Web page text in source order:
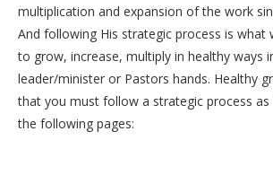
multiplication and expansion of the work
And following His strategic process is what
to grow, increase, multiply in healthy ways
leader/minister or Pastors hands. Healthy
that you must follow a strategic process as
the following pages: